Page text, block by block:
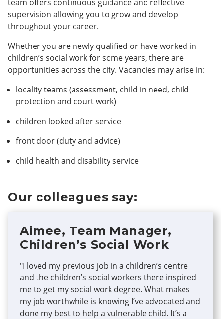
team offers continuous guidance and reflective
supervision allowing you to grow and develop
throughout your career.
Whether you are newly qualified or have worked in
children’s social work for some years, there are
opportunities across the city. Vacancies may arise in:
locality teams (assessment, child in need, child
protection and court work)
children looked after service
front door (duty and advice)
child health and disability service
Our colleagues say:
Aimee, Team Manager,
Children’s Social Work
"I loved my previous job in a children’s centre
and the children’s social workers there inspired
me to get my social work degree. What makes
my job worthwhile is knowing I’ve advocated and
done my best to help a vulnerable child. It’s a